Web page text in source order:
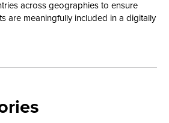
across geographies to ensure
are meaningfully included in a digitally